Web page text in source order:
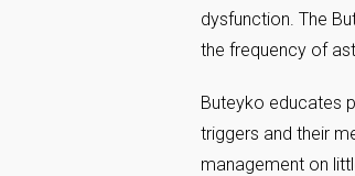
dysfunction. The
the frequency of
Buteyko educates
triggers and their
management on